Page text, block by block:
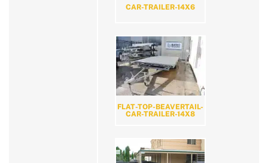
CAR-TRAILER-14X6
FLAT-TOP-BEAVERTAIL-
CAR-TRAILER-14X8